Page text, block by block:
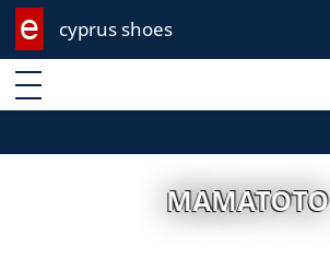
cyprus shoes
Enter keyword
MAMATOTO